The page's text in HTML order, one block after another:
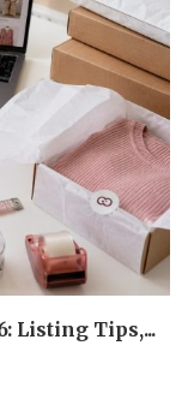
Listing Tips,...